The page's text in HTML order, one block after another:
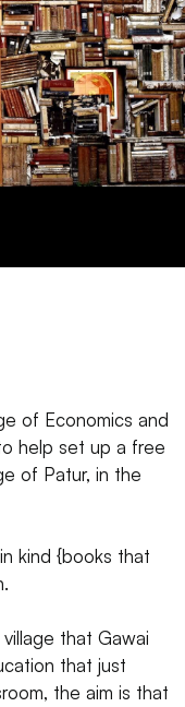
of Economics and
help set up a free
of Patur, in the
kind {books that
that Gawai
that just
the aim is that